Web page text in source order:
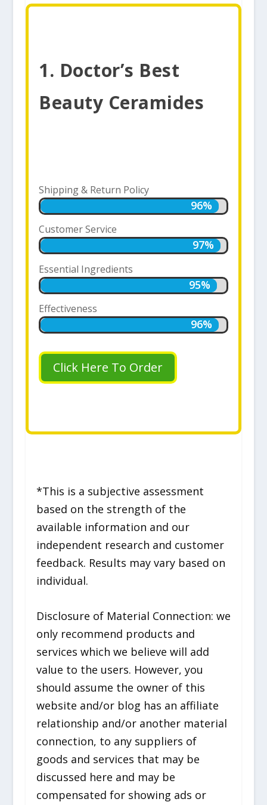
1. Doctor’s Best
Beauty Ceramides
Shipping & Return Policy
96%
96%
Customer Service
97%
97%
Essential Ingredients
95%
95%
Effectiveness
96%
96%
Click Here To Order
*This is a subjective assessment
based on the strength of the
available information and our
independent research and customer
feedback. Results may vary based on
individual.
Disclosure of Material Connection: we
only recommend products and
services which we believe will add
value to the users. However, you
should assume the owner of this
website and/or blog has an affiliate
relationship and/or another material
connection, to any suppliers of
goods and services that may be
discussed here and may be
compensated for showing ads or